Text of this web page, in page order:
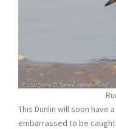
This Dunlin will soon have
embarrassed to be